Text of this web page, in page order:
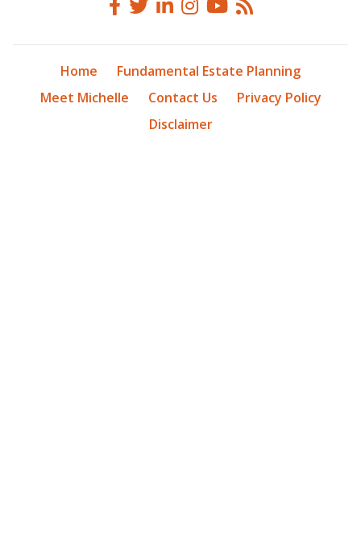
Home
Fundamental Estate Planning
Meet Michelle
Contact Us
Privacy Policy
Disclaimer